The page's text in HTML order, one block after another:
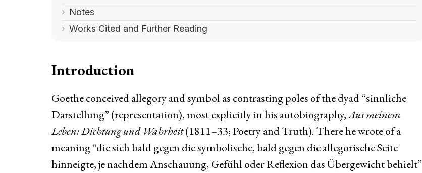
Notes
Works Cited and Further Reading
Introduction
Goethe conceived allegory and symbol as contrasting poles of the dyad “sinnliche
Darstellung” (representation), most explicitly in his autobiography,Aus meinem
Leben: Dichtung und Wahrheit(1811–33; Poetry and Truth). There he wrote of a
meaning “die sich bald gegen die symbolische, bald gegen die allegorische Seite
hinneigte, je nachdem Anschauung, Gefühl oder Reflexion das Übergewicht behielt”